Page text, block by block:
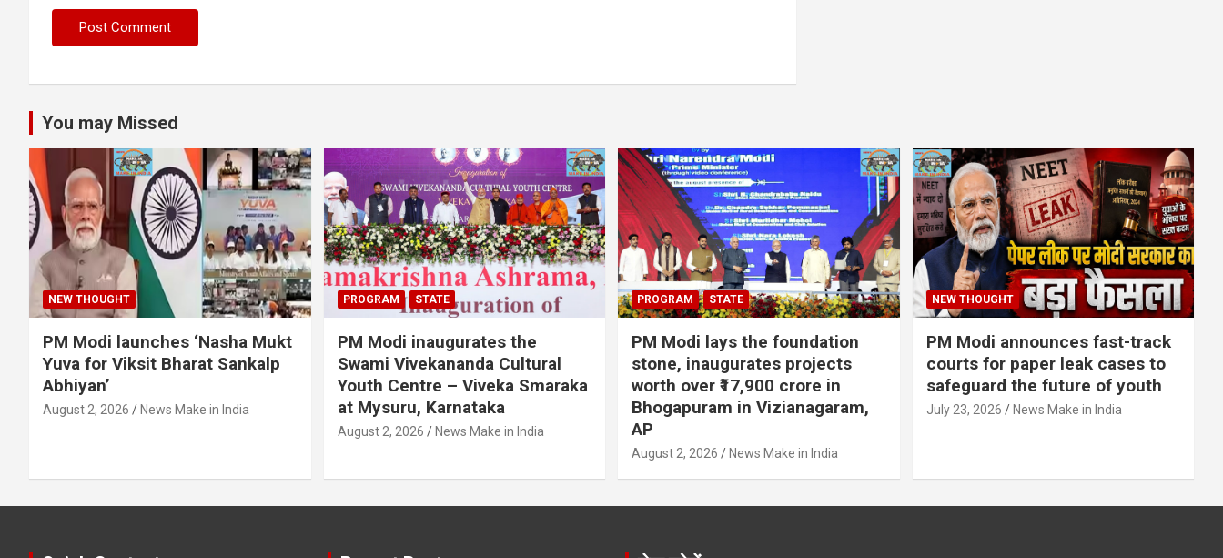
You may Missed
NEW THOUGHT
PM Modi launches ‘Nasha Mukt
Yuva for Viksit Bharat Sankalp
Abhiyan’
August 2, 2026 News Make in India
PROGRAM STATE
PM Modi inaugurates the
Swami Vivekananda Cultural
Youth Centre – Viveka Smaraka
at Mysuru, Karnataka
August 2, 2026 News Make in India
PROGRAM STATE
PM Modi lays the foundation
stone, inaugurates projects
worth over ₹17,900 crore in
Bhogapuram in Vizianagaram,
AP
August 2, 2026 News Make in India
NEW THOUGHT
PM Modi announces fast-track
courts for paper leak cases to
safeguard the future of youth
July 23, 2026 News Make in India